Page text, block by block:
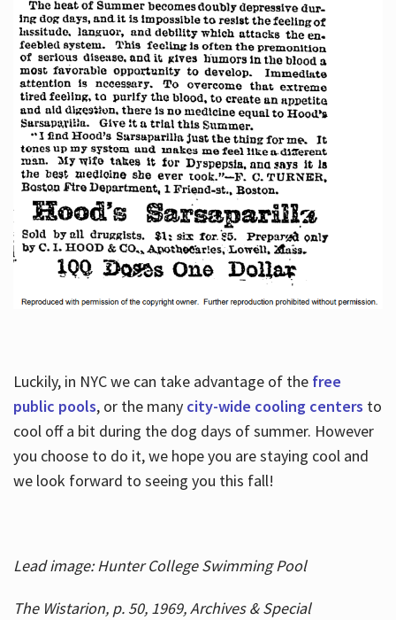
Luckily, in NYC we can take advantage of the free
public pools, or the many city-wide cooling centers to
cool off a bit during the dog days of summer. However
you choose to do it, we hope you are staying cool and
we look forward to seeing you this fall!
Lead image: Hunter College Swimming Pool
The Wistarion, p. 50, 1969, Archives & Special